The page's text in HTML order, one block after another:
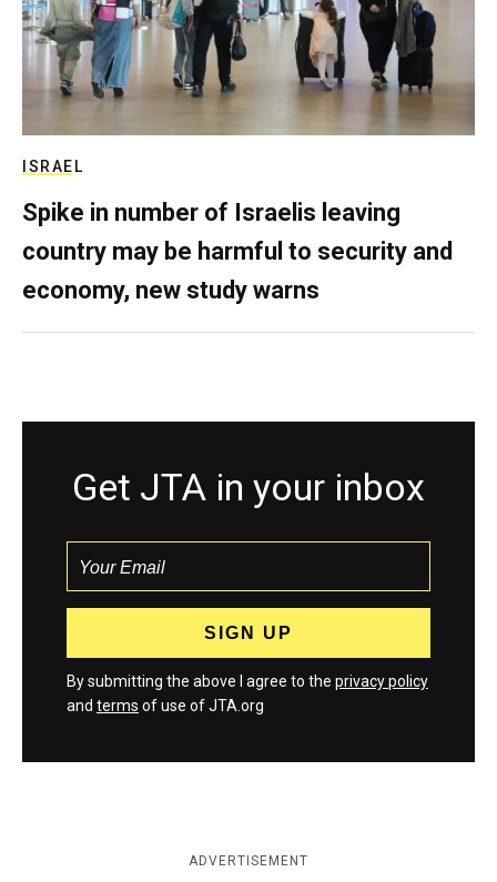
ISRAEL
Spike in number of Israelis leaving
country may be harmful to security and
economy, new study warns
Get JTA in your inbox
By submitting the above I agree to the privacy policy
and terms of use of JTA.org
ADVERTISEMENT